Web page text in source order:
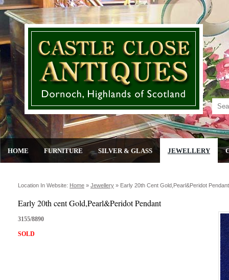
HOME FURNITURE SILVER & GLASS JEWELLERY
Location In Website: Home » Jewellery » Early 20th Cent Gold,pearl&peridot Pendant
Early 20th cent Gold,Pearl&Peridot Pendant
3155/8890
SOLD